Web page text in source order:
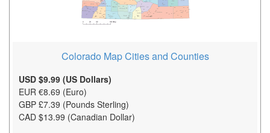
Colorado Map Cities and Counties
USD $9.99 (US Dollars)
EUR €8.69 (Euro)
GBP £7.39 (Pounds Sterling)
CAD $13.99 (Canadian Dollar)